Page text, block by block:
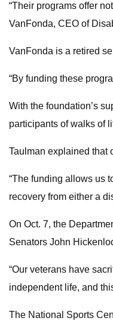
“Their programs offer
VanFonda, CEO of
VanFonda is a retired
“By funding these
With the foundation’s
participants of walks of
Taulman explained that
“The funding allows us
recovery from either a
On Oct. 7, the
Senators John
“Our veterans have
independent life, and
The National Sports